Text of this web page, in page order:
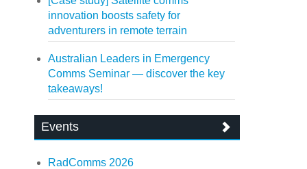
innovation boosts safety for
adventurers in remote terrain
Australian Leaders in Emergency
Comms Seminar — discover the key
takeaways!
Events
RadComms 2026